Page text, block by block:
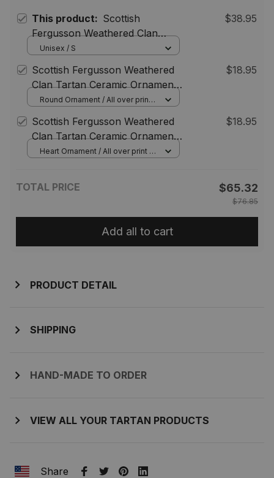
This product: Scottish
Fergusson Weathered Clan
Tartan T-shirt Crest - Circle
$38.95
Unisex / S
Scottish Fergusson Weathered
Clan Tartan Ceramic Ornament
- Crest Round Style
$18.95
Round Ornament / All over print /
Scottish Fergusson Weathered
Clan Tartan Ceramic Ornament
- Crest Heart Style
$18.95
Heart Ornament / All over print / 1
TOTAL PRICE $65.32
$76.85
Add all to cart
PRODUCT DETAIL
SHIPPING
HAND-MADE TO ORDER
VIEW ALL YOUR TARTAN PRODUCTS
Share